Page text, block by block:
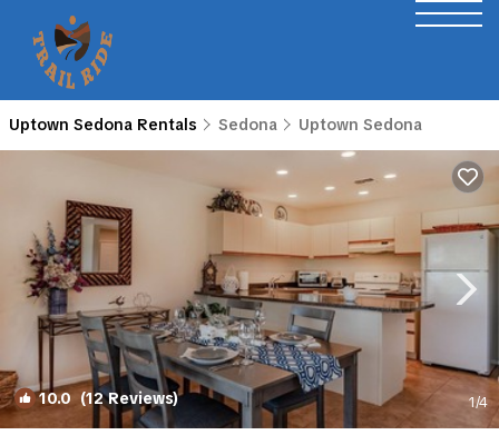
Uptown Sedona Rentals Sedona Uptown Sedona
10.0 (12 Reviews) 1/4